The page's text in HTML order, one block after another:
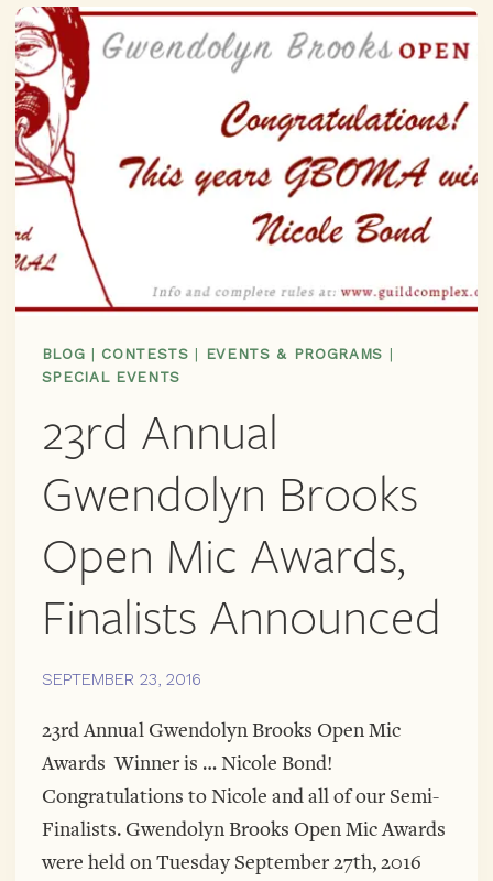
AN
AMAZING
JUNE
7TH
CENTENNIAL
GWENDOLYN
BIRTHDAY
BLOG | CONTESTS | EVENTS & PROGRAMS |
SPECIAL EVENTS
23rd Annual
Gwendolyn Brooks
Open Mic Awards,
Finalists Announced
SEPTEMBER 23, 2016
23rd Annual Gwendolyn Brooks Open Mic
Awards Winner is … Nicole Bond!
Congratulations to Nicole and all of our Semi-
Finalists. Gwendolyn Brooks Open Mic Awards
were held on Tuesday September 27th, 2016